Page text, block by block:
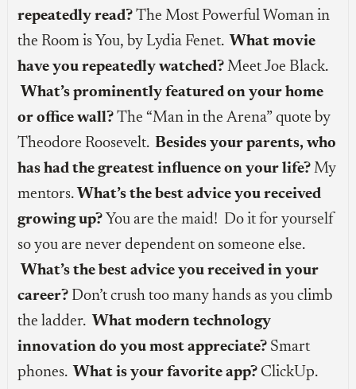
repeatedly read? The Most Powerful Woman in
the Room is You, by Lydia Fenet. What movie
have you repeatedly watched? Meet Joe Black.
What’s prominently featured on your home
or office wall? The “Man in the Arena” quote by
Theodore Roosevelt.Besides your parents, who
has had the greatest influence on your life? My
mentors. What’s the best advice you received
growing up? You are the maid! Do it for yourself
so you are never dependent on someone else.
What’s the best advice you received in your
career? Don’t crush too many hands as you climb
the ladder. What modern technology
innovation do you most appreciate? Smart
phones. What is your favorite app? ClickUp.